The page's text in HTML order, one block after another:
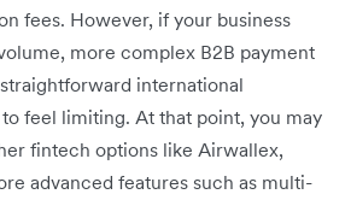
fees. However, if your business
more complex B2B payment
international
feel limiting. At that point, you may
fintech options like Airwallex,
advanced features such as multi-